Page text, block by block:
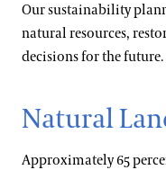
Our sustainability
natural resources,
decisions for the future.
Natural
Approximately 65